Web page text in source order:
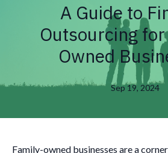
A Guide to
Outsourcing
Owned
Sep 19, 2024
Family-owned businesses are a